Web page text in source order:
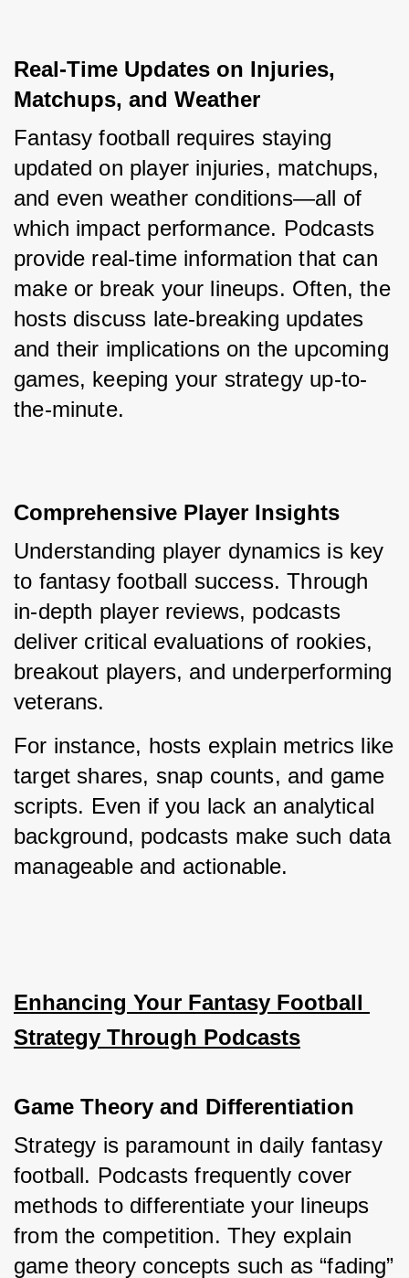
Real-Time Updates on Injuries,
Matchups, and Weather
Fantasy football requires staying
updated on player injuries, matchups,
and even weather conditions—all of
which impact performance. Podcasts
provide real-time information that can
make or break your lineups. Often, the
hosts discuss late-breaking updates
and their implications on the upcoming
games, keeping your strategy up-to-
the-minute.
Comprehensive Player Insights
Understanding player dynamics is key
to fantasy football success. Through
in-depth player reviews, podcasts
deliver critical evaluations of rookies,
breakout players, and underperforming
veterans.
For instance, hosts explain metrics like
target shares, snap counts, and game
scripts. Even if you lack an analytical
background, podcasts make such data
manageable and actionable.
Enhancing Your Fantasy Football
Strategy Through Podcasts
Game Theory and Differentiation
Strategy is paramount in daily fantasy
football. Podcasts frequently cover
methods to differentiate your lineups
from the competition. They explain
game theory concepts such as “fading”